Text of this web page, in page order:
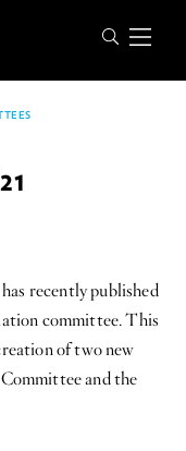
recently published
committee. This
of two new
and the